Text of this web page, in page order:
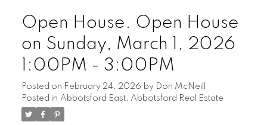
Open House. Open House
on Sunday, March 1, 2026
1:00PM - 3:00PM
Posted on February 24, 2026 by Don McNeill
Posted in Abbotsford East, Abbotsford Real Estate